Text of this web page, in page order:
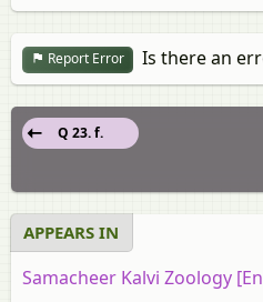
Report Error Is there an
Q 23. f.
APPEARS IN
Samacheer Kalvi Zoology